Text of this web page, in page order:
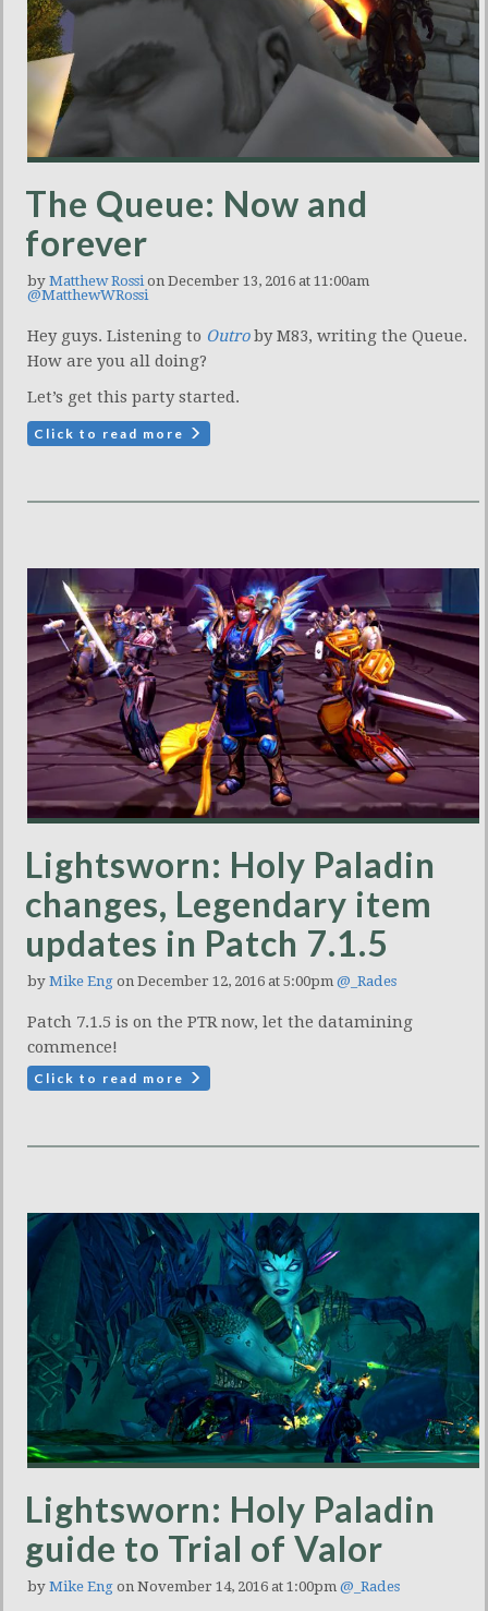
The Queue: Now and
forever
by Matthew Rossi on December 13, 2016 at 11:00am
@MatthewWRossi
Hey guys. Listening to Outroby M83, writing the Queue.
How are you all doing?
Let’s get this party started.
Click to read more
Lightsworn: Holy Paladin
changes, Legendary item
updates in Patch 7.1.5
by Mike Eng on December 12, 2016 at 5:00pm @_Rades
Patch 7.1.5 is on the PTR now, let the datamining
commence!
Click to read more
Lightsworn: Holy Paladin
guide to Trial of Valor
by Mike Eng on November 14, 2016 at 1:00pm @_Rades